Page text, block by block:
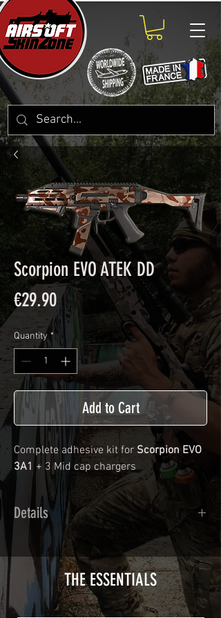
Scorpion EVO ATEK DD
€29.90Price
Quantity *
Add to Cart
Complete adhesive kit for Scorpion EVO
3A1 + 3 Mid cap chargers
Details
Calendred polymer adhesive covered
type with a plasticization protecting
from UV and scratches.
Usually used for vehicle marking,
AirsoftSkinZone adhesives offer
THE ESSENTIALS